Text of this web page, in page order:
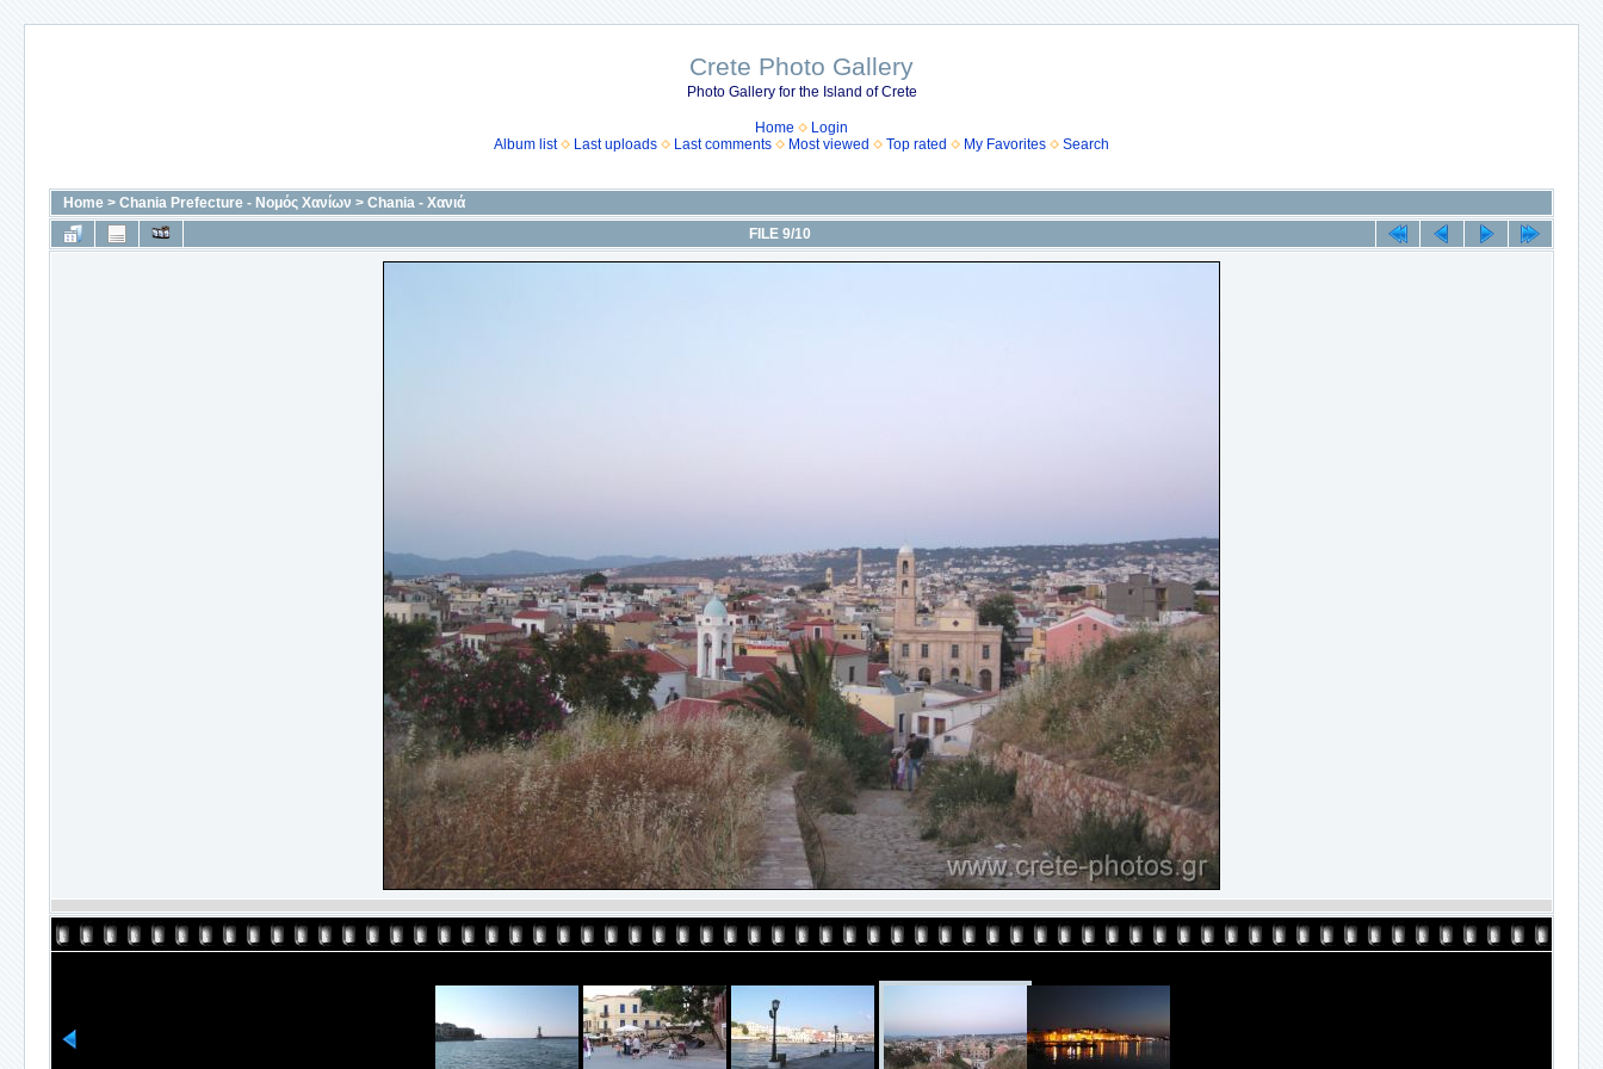
Crete Photo Gallery
Photo Gallery for the Island of Crete
Home
Login
Album list
Last uploads Last comments Most viewed Top rated My Favorites Search
Home > Chania Prefecture - Νομός Χανίων > Chania - Χανιά
FILE 9/10